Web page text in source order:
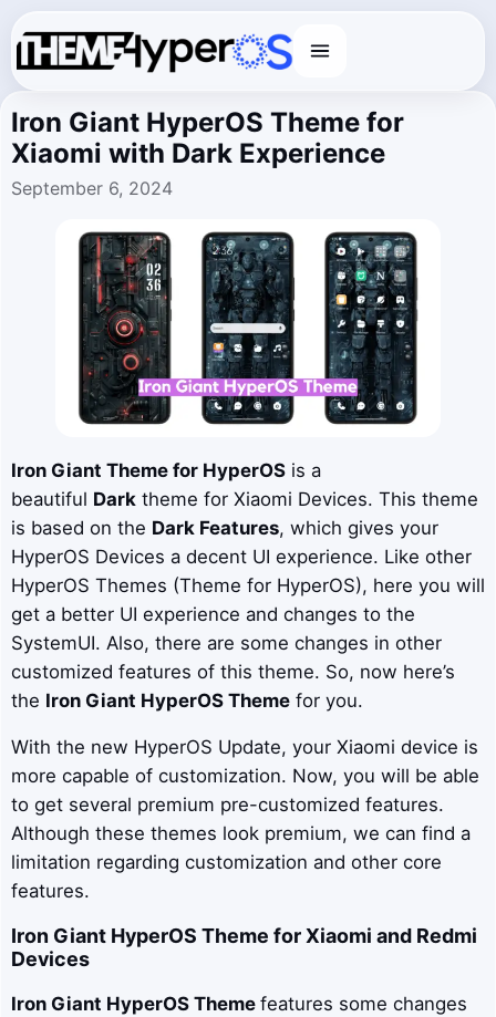
Menu
Iron Giant HyperOS Theme for
Xiaomi with Dark Experience
September 6, 2024
Iron Giant Theme for HyperOSis a
beautiful Dark theme for Xiaomi Devices. This theme
is based on the Dark Features, which gives your
HyperOS Devices a decent UI experience. Like other
HyperOS Themes (Theme for HyperOS), here you will
get a better UI experience and changes to the
SystemUI. Also, there are some changes in other
customized features of this theme. So, now here’s
the Iron Giant HyperOS Themefor you.
With the new HyperOS Update, your Xiaomi device is
more capable of customization. Now, you will be able
to get several premium pre-customized features.
Although these themes look premium, we can find a
limitation regarding customization and other core
features.
Iron GiantHyperOS Theme for Xiaomi and Redmi
Devices
Iron Giant HyperOS Theme features some changes